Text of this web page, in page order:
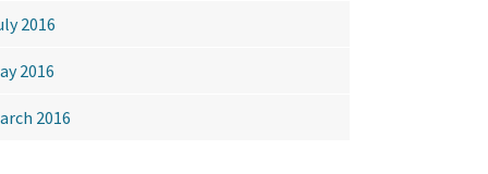
2016
2016
2016